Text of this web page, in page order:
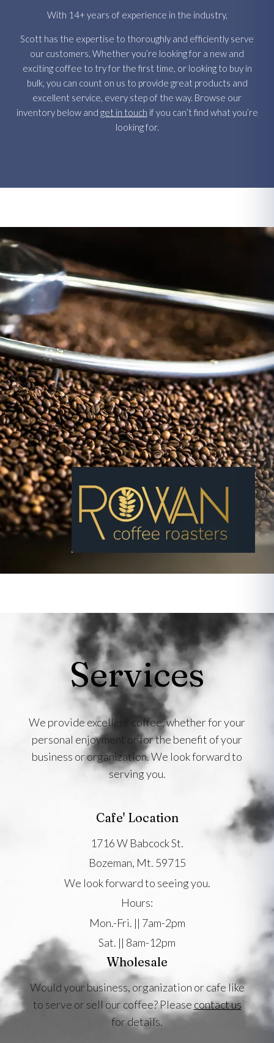
With 14+ years of experience in the industry,
Scott has the expertise to thoroughly and efficiently serve
our customers. Whether you’re looking for a new and
exciting coffee to try for the first time, or looking to buy in
bulk, you can count on us to provide great products and
excellent service, every step of the way. Browse our
inventory below and get in touch if you can’t find what you’re
looking for.
Services
We provide excellent coffee, whether for your
personal enjoyment or for the benefit of your
business or organization. We look forward to
serving you.
Cafe' Location
1716 W Babcock St.
Bozeman, Mt. 59715
We look forward to seeing you.
Hours:
Mon.-Fri. || 7am-2pm
Sat. || 8am-12pm
Wholesale
Would your business, organization or cafe like
to serve or sell our coffee? Please contact us
for details.